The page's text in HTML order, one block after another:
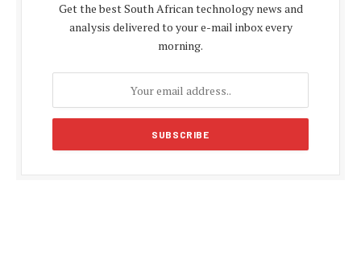
Get the best South African technology news and
analysis delivered to your e-mail inbox every
morning.